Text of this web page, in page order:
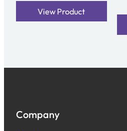
View Product
Company